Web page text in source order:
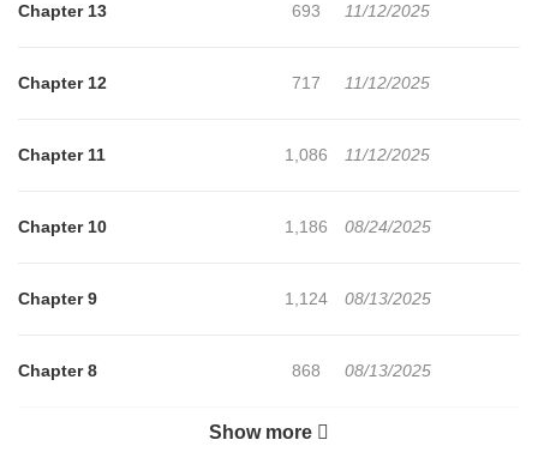
Chapter 13 693 11/12/2025
Chapter 12 717 11/12/2025
Chapter 11 1,086 11/12/2025
Chapter 10 1,186 08/24/2025
Chapter 9 1,124 08/13/2025
Chapter 8 868 08/13/2025
811
Show more